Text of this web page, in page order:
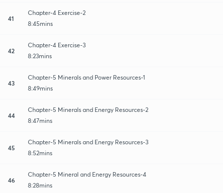
41
Chapter-4 Exercise-2
8:45mins
42
Chapter-4 Exercise-3
8:23mins
43
Chapter-5 Minerals and Power Resources-1
8:49mins
44
Chapter-5 Minerals and Energy Resources-2
8:47mins
45
Chapter-5 Minerals and Energy Resources-3
8:52mins
46
Chapter-5 Mineral and Energy Resources-4
8:28mins